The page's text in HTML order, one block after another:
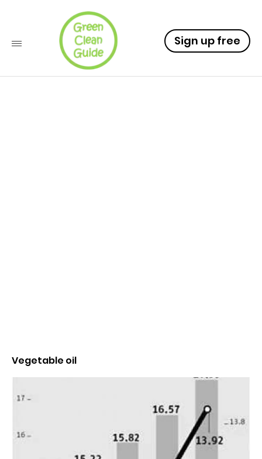
Sign up free
Vegetable oil